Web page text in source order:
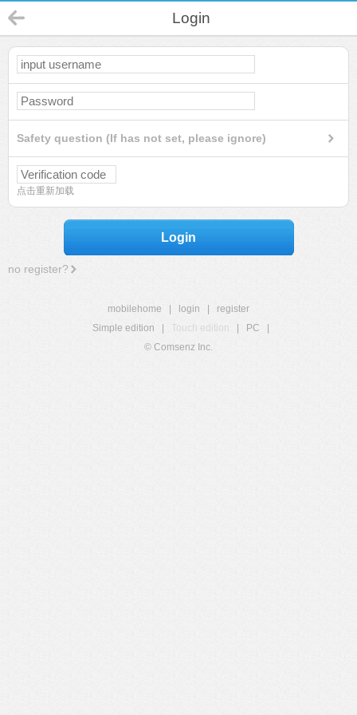
Login
Safety question (If has not set, please ignore)
点击重新加载
Login
no register?
mobilehome login
register
Simple edition
Touch edition PC
© Comsenz Inc.